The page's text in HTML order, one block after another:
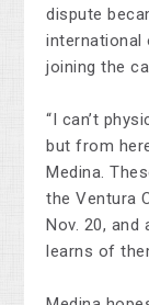
dispute
international
joining the
“I can’t
but from
Medina.
the Ventura
Nov. 20,
learns of